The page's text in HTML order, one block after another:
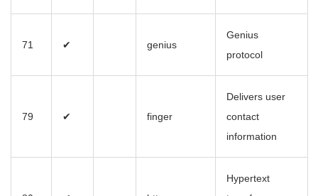
71 ✔ genius
Genius
protocol
79 ✔ finger
Delivers user
contact
information
Hypertext